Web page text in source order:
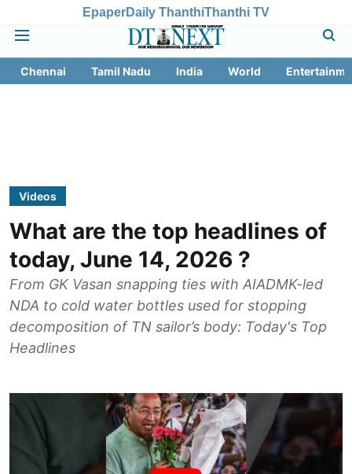
EpaperDaily ThanthiThanthi TV
Chennai Tamil Nadu India World
Videos
What are the top headlines of
today, June 14, 2026 ?
From GK Vasan snapping ties with AIADMK-led
NDA to cold water bottles used for stopping
decomposition of TN sailor’s body: Today's Top
Headlines